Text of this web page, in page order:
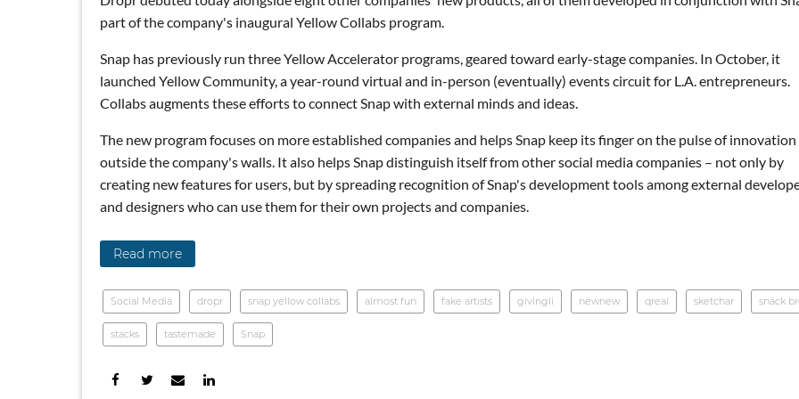
part of the company's inaugural Yellow Collabs program.
Snap has previously run three Yellow Accelerator programs, geared toward early-stage companies. In October, it
launched Yellow Community, a year-round virtual and in-person (eventually) events circuit for L.A. entrepreneurs.
Collabs augments these efforts to connect Snap with external minds and ideas.
The new program focuses on more established companies and helps Snap keep its finger on the pulse of innovation
outside the company's walls. It also helps Snap distinguish itself from other social media companies – not only by
creating new features for users, but by spreading recognition of Snap's development tools among external
and designers who can use them for their own projects and companies.
Read more
Social Media dropr snap yellow collabs almost fun fake artists givingli newnew qreal sketchar
snack break stacks tastemade